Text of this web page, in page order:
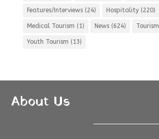
Features/Interviews(24) Hospitality(220)
Medical Tourism (1) News(624) Tourism
Youth Tourism (13)
About Us